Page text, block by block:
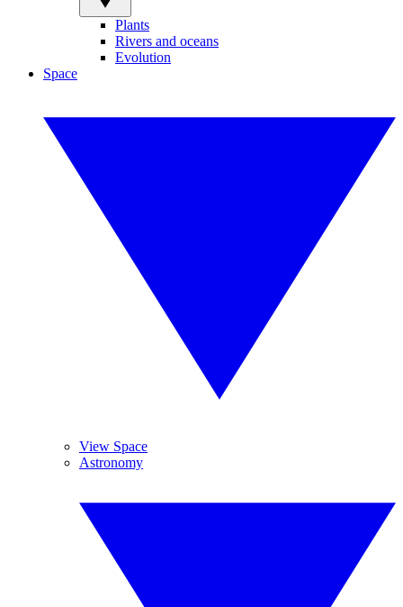
Plants
Rivers and oceans
Evolution
Space
View Space
Astronomy